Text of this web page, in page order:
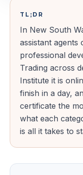
TL;DR
In New South
assistant agents
professional
Trading across
Institute it is
finish in a day,
certificate the
what each
is all it takes to